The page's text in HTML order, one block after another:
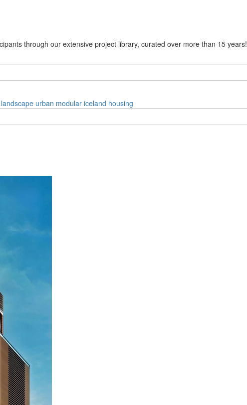
through our extensive project library, curated over more than 15 years!
landscape urban modular iceland housing